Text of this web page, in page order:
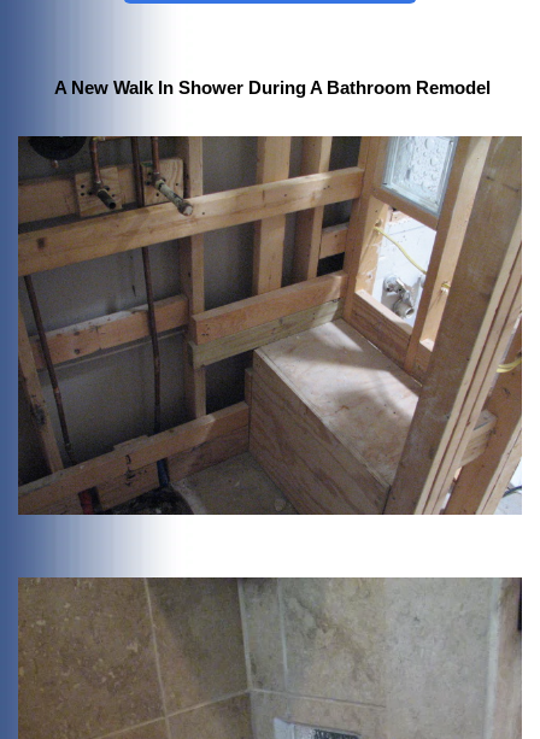
A New Walk In Shower During A Bathroom Remodel